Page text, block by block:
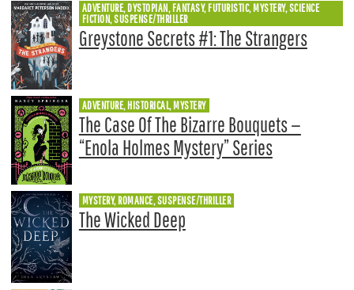
ADVENTURE, DYSTOPIAN, FANTASY, FUTURISTIC, MYSTERY, SCIENCE
FICTION, SUSPENSE/THRILLER
Greystone Secrets #1: The Strangers
ADVENTURE, HISTORICAL, MYSTERY
The Case Of The Bizarre Bouquets —
“Enola Holmes Mystery” Series
MYSTERY, ROMANCE, SUSPENSE/THRILLER
The Wicked Deep